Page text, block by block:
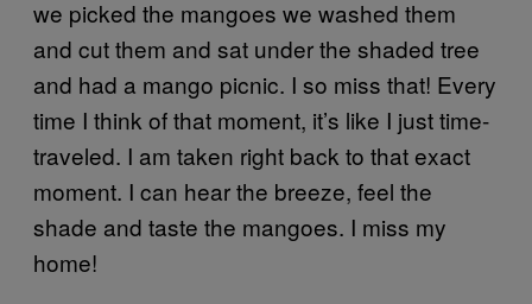
we picked the mangoes we washed them
and cut them and sat under the shaded tree
and had a mango picnic. I so miss that! Every
time I think of that moment, it’s like I just time-
traveled. I am taken right back to that exact
moment. I can hear the breeze, feel the
shade and taste the mangoes. I miss my
home!